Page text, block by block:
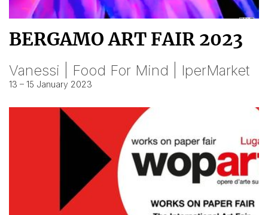
BERGAMO ART FAIR 2023
Vanessi | Food For Mind | IperMarket
13 – 15 January 2023